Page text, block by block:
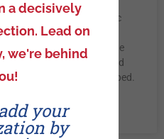
in the history of scientific
patients by censoring
I had formal attacks on the
me tinfoil hat wearing and
have my credentials stripped.
a decisively
Lead on
we're behind
your
by